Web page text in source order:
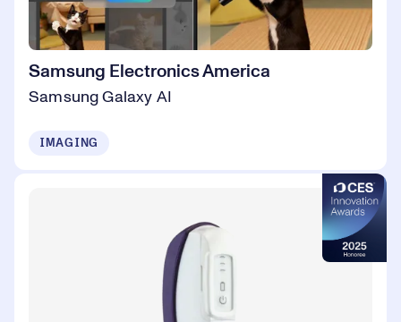
Samsung Electronics America
Samsung Galaxy AI
IMAGING